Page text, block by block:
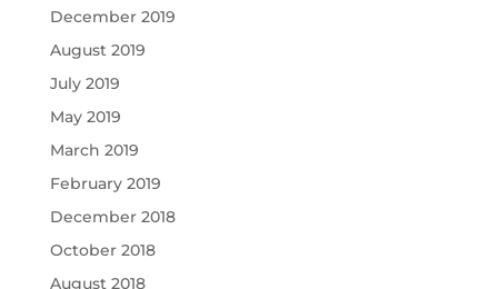
December 2019
August 2019
July 2019
May 2019
March 2019
February 2019
December 2018
October 2018
August 2018